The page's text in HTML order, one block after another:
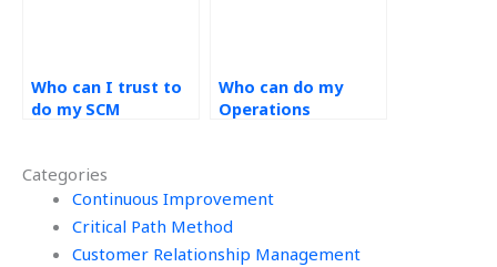
Categories
Continuous Improvement
Critical Path Method
Customer Relationship Management
Who can I trust to
do my SCM
Who can do my
Operations